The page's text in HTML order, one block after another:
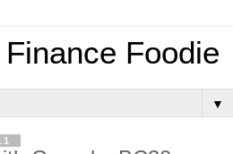
Foodie
▼